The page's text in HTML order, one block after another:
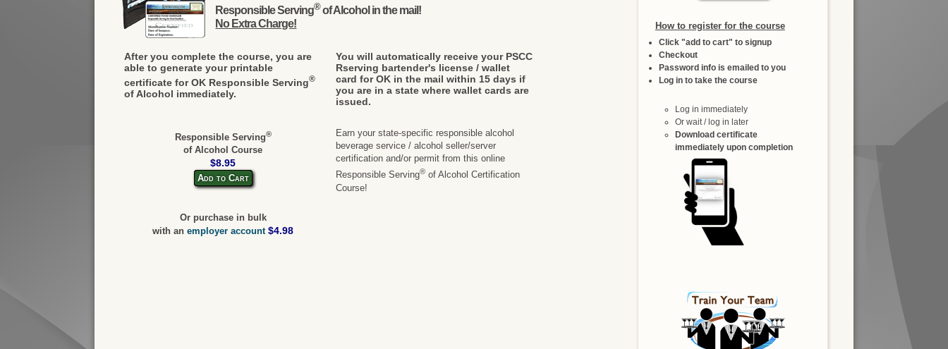
How to register for the course
Click "add to cart" to signup
Checkout
Password info is emailed to you
Log in to take the course
Log in immediately
Or wait / log in later
Download certificate
immediately upon completion
Responsible Serving®of Alcohol in the mail!
No Extra Charge!
After you complete the course, you are
able to generate your printable
certificate for OK Responsible Serving®
of Alcohol immediately.
You will automatically receive your PSCC
Rserving bartender's license / wallet
card for OK in the mail within 15 days if
you are in a state where wallet cards are
issued.
Responsible Serving®
of Alcohol Course
$8.95
Add to Cart
Or purchase in bulk
with anemployer account $4.98
Earn your state-specific responsible alcohol
beverage service / alcohol seller/server
certification and/or permit from this online
Responsible Serving® of Alcohol Certification
Course!